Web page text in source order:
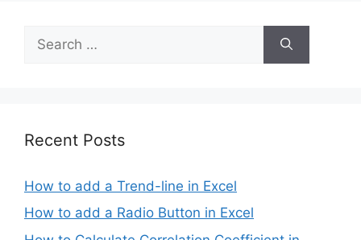
for:
Recent Posts
How to add a Trend-line in Excel
How to add a Radio Button in Excel